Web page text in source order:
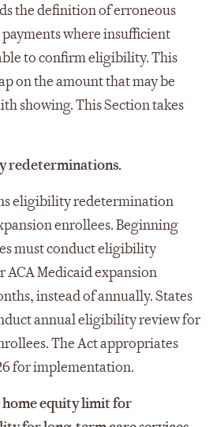
the definition of erroneous
where insufficient
to confirm eligibility. This
on the amount that may be
showing. This Section takes
redeterminations.
eligibility redetermination
enrollees. Beginning
must conduct eligibility
Medicaid expansion
instead of annually. States
annual eligibility review for
The Act appropriates
for implementation.
home equity limit for